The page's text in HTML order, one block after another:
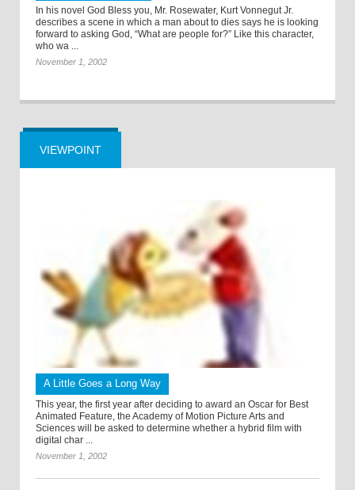
In his novel God Bless you, Mr. Rosewater, Kurt Vonnegut Jr.
describes a scene in which a man about to dies says he is looking
forward to asking God, “What are people for?” Like this character,
who wa ...
November 1, 2002
VIEWPOINT
A Little Goes a Long Way
This year, the first year after deciding to award an Oscar for Best
Animated Feature, the Academy of Motion Picture Arts and
Sciences will be asked to determine whether a hybrid film with
digital char ...
November 1, 2002